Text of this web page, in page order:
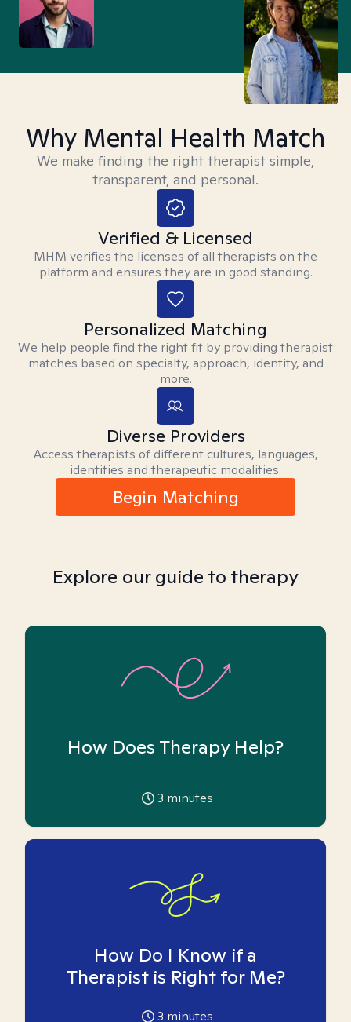
Why Mental Health Match
We make finding the right therapist simple,
transparent, and personal.
Verified & Licensed
MHM verifies the licenses of all therapists on the
platform and ensures they are in good standing.
Personalized Matching
We help people find the right fit by providing therapist
matches based on specialty, approach, identity, and
more.
Diverse Providers
Access therapists of different cultures, languages,
identities and therapeutic modalities.
Begin Matching
Explore our guide to therapy
How Does Therapy Help?
3 minutes
How Do I Know if a
Therapist is Right for Me?
3 minutes